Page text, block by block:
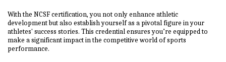
With the NCSF certification, you not only enhance athletic
development but also establish yourself as a pivotal figure in your
athletes' success stories. This credential ensures you’re equipped to
make a significant impact in the competitive world of sports
performance.